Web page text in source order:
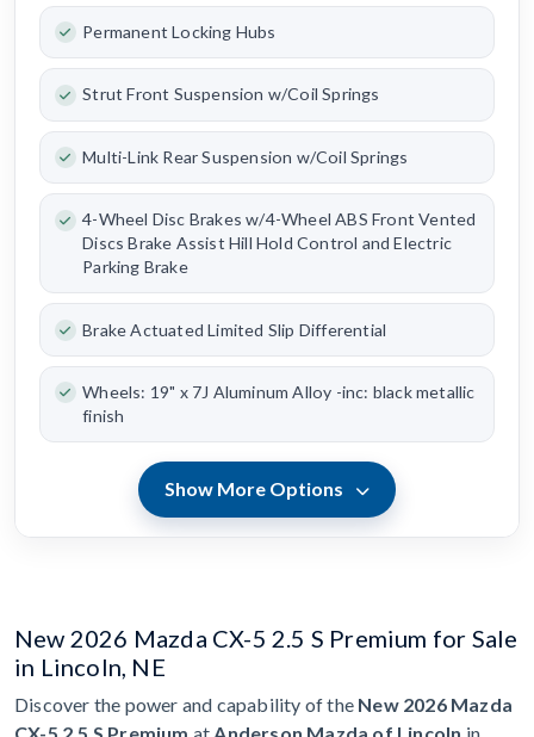
Permanent Locking Hubs
Strut Front Suspension w/Coil Springs
Multi-Link Rear Suspension w/Coil Springs
4-Wheel Disc Brakes w/4-Wheel ABS Front Vented
Discs Brake Assist Hill Hold Control and Electric
Parking Brake
Brake Actuated Limited Slip Differential
Wheels: 19" x 7J Aluminum Alloy -inc: black metallic
finish
Show More Options
New 2026 Mazda CX-5 2.5 S Premium for Sale
in Lincoln, NE
Discover the power and capability of the New 2026 Mazda
CX-5 2.5 S Premium at Anderson Mazda of Lincoln in